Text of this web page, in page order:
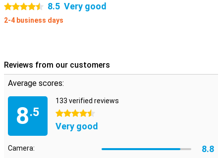
4.5 stars 8.5 Very good
2-4 business days
Reviews from our customers
Average scores:
8.5
133 verified reviews
4.5 stars
Very good
Camera: 8.8